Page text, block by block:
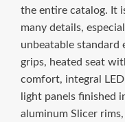
the entire catalog. It
many details,
unbeatable standard
grips, heated seat
comfort, integral
light panels finished
aluminum Slicer